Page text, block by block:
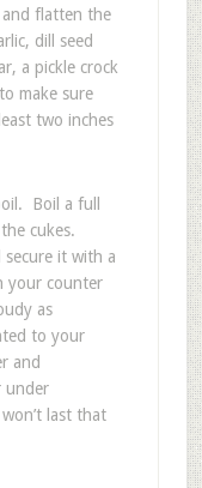
flatten the
dill seed
a pickle crock
make sure
two inches
Boil a full
cukes.
secure it with a
your counter
as
to your
and
under
last that